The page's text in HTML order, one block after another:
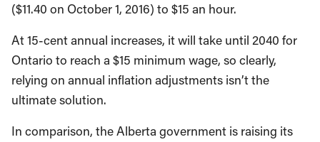
($11.40 on October 1, 2016) to $15 an hour.
At 15-cent annual increases, it will take until 2040 for
Ontario to reach a $15 minimum wage, so clearly,
relying on annual inflation adjustments isn’t the
ultimate solution.
In comparison, the Alberta government is raising its